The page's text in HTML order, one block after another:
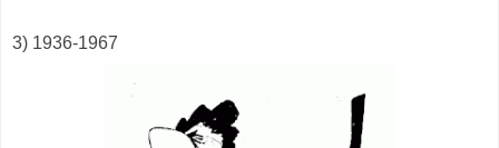
3) 1936-1967